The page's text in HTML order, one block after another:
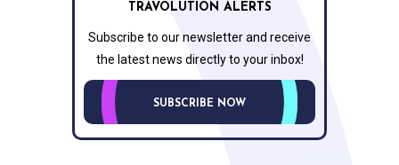
TRAVOLUTION ALERTS
Subscribe to our newsletter and receive
the latest news directly to your inbox!
SUBSCRIBE NOW